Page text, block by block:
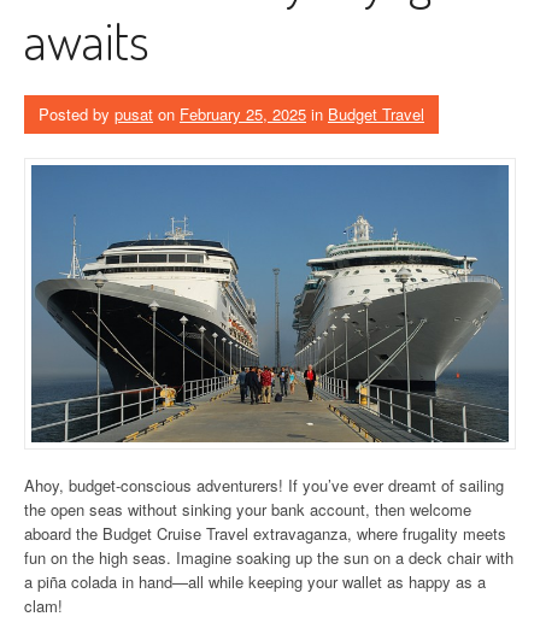
awaits
Posted by pusat on February 25, 2025 in Budget Travel
Ahoy, budget-conscious adventurers! If you’ve ever dreamt of sailing
the open seas without sinking your bank account, then welcome
aboard the Budget Cruise Travel extravaganza, where frugality meets
fun on the high seas. Imagine soaking up the sun on a deck chair with
a piña colada in hand—all while keeping your wallet as happy as a
clam!